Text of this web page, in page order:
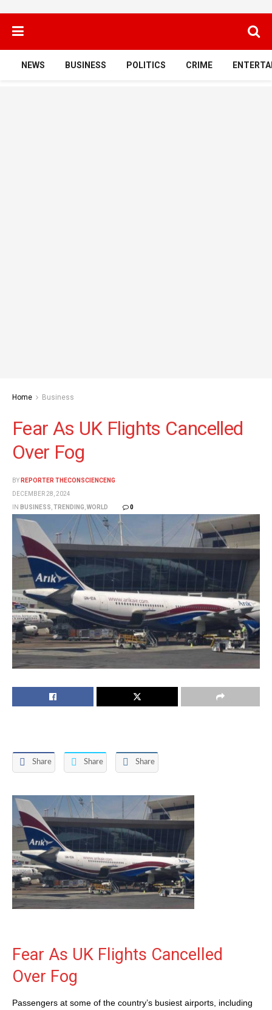
NEWS BUSINESS POLITICS CRIME
Home Business
Fear As UK Flights Cancelled
Over Fog
BY REPORTER THECONSCIENCENG
DECEMBER 28, 2024
IN BUSINESS TRENDING WORLD 0
Share Share Share
Fear As UK Flights Cancelled
Over Fog
Passengers at some of the country’s busiest airports, including